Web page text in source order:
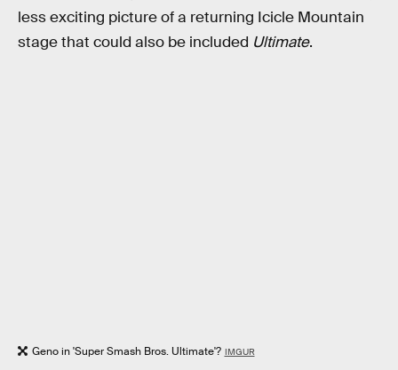
less exciting picture of a returning Icicle Mountain
stage that could also be included Ultimate.
Geno in 'Super Smash Bros. Ultimate'? IMGUR